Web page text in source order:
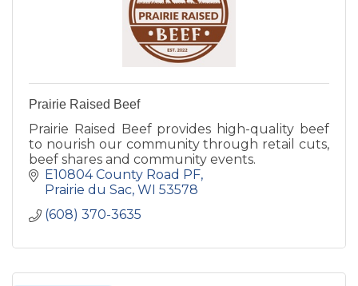
Prairie Raised Beef
Prairie Raised Beef provides high-quality beef
to nourish our community through retail cuts,
beef shares and community events.
E10804 County Road PF
Prairie du Sac WI 53578
(608) 370-3635